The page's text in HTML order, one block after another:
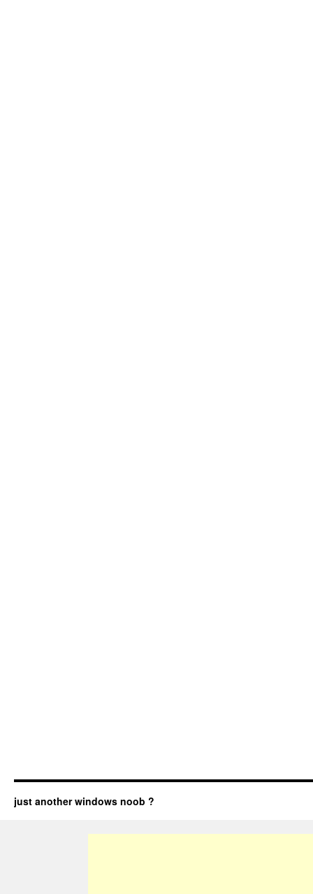
just another windows noob ?